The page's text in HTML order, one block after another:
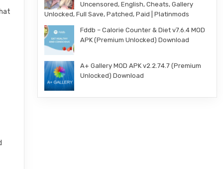
Uncensored, English, Cheats, Gallery
Unlocked, Full Save, Patched, Paid | Platinmods
Fddb – Calorie Counter & Diet v7.6.4 MOD
APK (Premium Unlocked) Download
A+ Gallery MOD APK v2.2.74.7 (Premium
Unlocked) Download